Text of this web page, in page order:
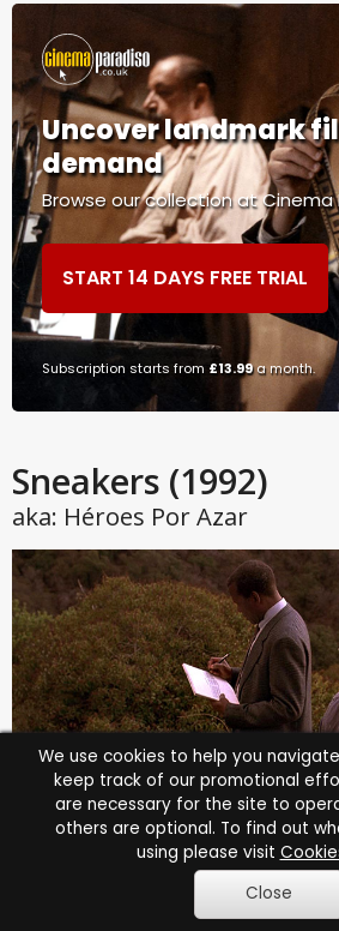
Uncover landmark
demand
Browse our collection at Cinema
START 14 DAYS FREE TRIAL
Subscription starts from £13.99a month.
Sneakers (1992)
aka: Héroes Por Azar
Play
We use cookies to help you
keep track of our promotional
are necessary for the site to
others are optional. To find out
using please visit
Close